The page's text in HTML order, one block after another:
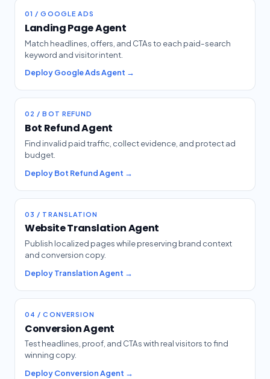
01 / GOOGLE ADS
Landing Page Agent
Match headlines, offers, and CTAs to each paid-search
keyword and visitor intent.
Deploy Google Ads Agent →
02 / BOT REFUND
Bot Refund Agent
Find invalid paid traffic, collect evidence, and protect ad
budget.
Deploy Bot Refund Agent →
03 / TRANSLATION
Website Translation Agent
Publish localized pages while preserving brand context
and conversion copy.
Deploy Translation Agent →
04 / CONVERSION
Conversion Agent
Test headlines, proof, and CTAs with real visitors to find
winning copy.
Deploy Conversion Agent →